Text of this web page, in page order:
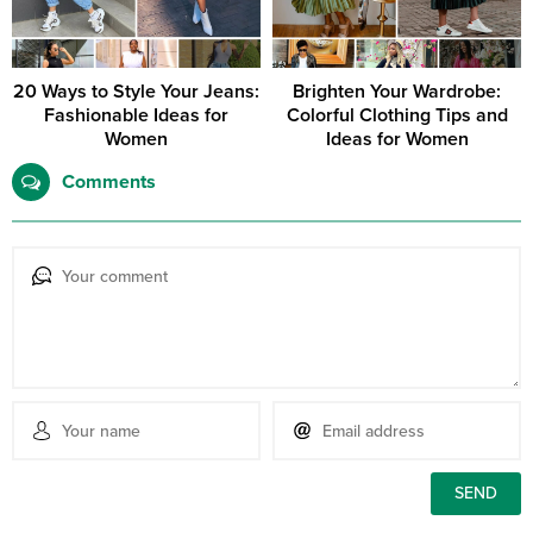
20 Ways to Style Your Jeans:
Fashionable Ideas for
Women
Brighten Your Wardrobe:
Colorful Clothing Tips and
Ideas for Women
Comments